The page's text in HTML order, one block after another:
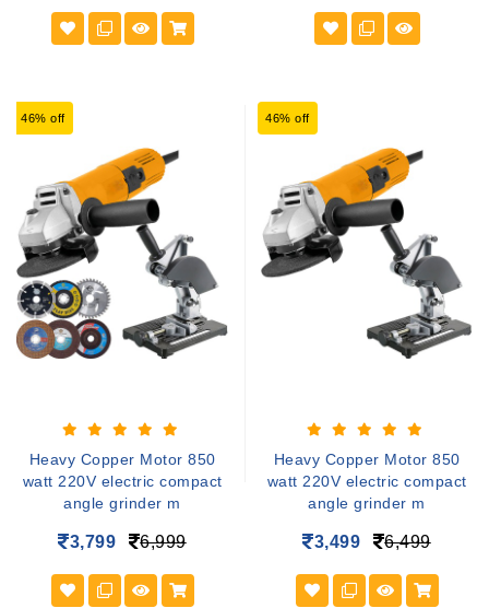
46% off
Heavy Copper Motor 850
watt 220V electric compact
angle grinder m
3,799 6,999
46% off
Heavy Copper Motor 850
watt 220V electric compact
angle grinder m
3,499 6,499